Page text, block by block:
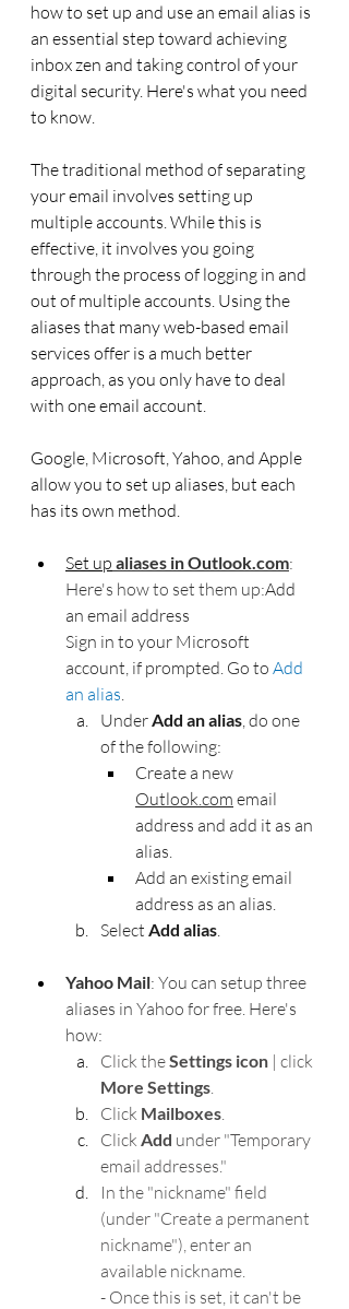
how to set up and use an email alias is
an essential step toward achieving
inbox zen and taking control of your
digital security. Here's what you need
to know.
The traditional method of separating
your email involves setting up
multiple accounts. While this is
effective, it involves you going
through the process of logging in and
out of multiple accounts. Using the
aliases that many web-based email
services offer is a much better
approach, as you only have to deal
with one email account.
Google, Microsoft, Yahoo, and Apple
allow you to set up aliases, but each
has its own method.
Set up aliases inOutlook.com:
Here's how to set them up:Add
an email address
Sign in to your Microsoft
account, if prompted. Go to Add
an alias.
Under Add an alias, do one
of the following:
Create a new
Outlook.com email
address and add it as an
alias.
Add an existing email
address as an alias.
Select Add alias.
Yahoo Mail: You can setup three
aliases in Yahoo for free. Here's
how:
Click the Settings icon | click
More Settings.
Click Mailboxes.
Click Add under "Temporary
email addresses."
In the "nickname" field
(under "Create a permanent
nickname"), enter an
available nickname.
- Once this is set, it can't be